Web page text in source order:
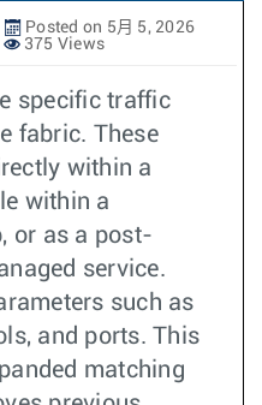
Posted on 5月 5, 2026
375 Views
specific traffic
fabric. These
within a
within a
or as a post-
service.
such as
and ports. This
matching